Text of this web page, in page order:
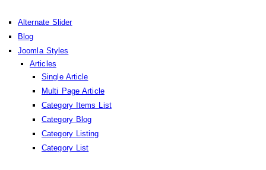
Alternate Slider
Blog
Joomla Styles
Articles
Single Article
Multi Page Article
Category Items List
Category Blog
Category Listing
Category List